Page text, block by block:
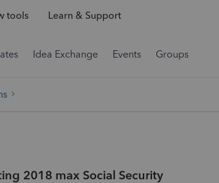
tools Learn & Support
Idea Exchange Events Groups
2018 max Social Security